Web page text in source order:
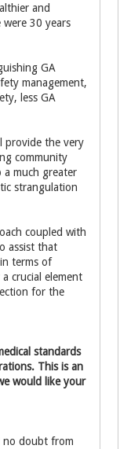
and
30 years
GA
management,
less GA
provide the very
community
a much greater
strangulation
coupled with
assist that
terms of
crucial element
for the
standards
This is an
would like your
no doubt from